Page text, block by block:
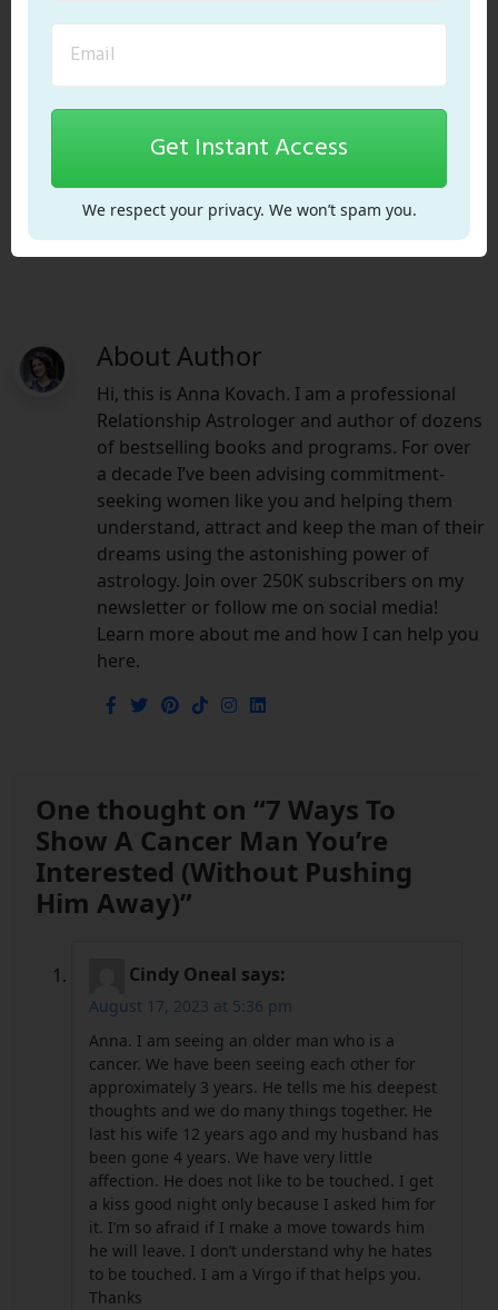
ADD ME!
About Author
Hi, this is Anna Kovach. I am a professional
Relationship Astrologer and author of dozens
of bestselling books and programs. For over
a decade I’ve been advising commitment-
seeking women like you and helping them
understand, attract and keep the man of their
dreams using the astonishing power of
astrology. Join over 250K subscribers on my
newsletter or follow me on social media!
Learn more about me and how I can help you
here.
One thought on “7 Ways To
Show A Cancer Man You’re
Interested (Without Pushing
Him Away)”
Cindy Oneal says:
August 17, 2023 at 5:36 pm
Anna. I am seeing an older man who is a
cancer. We have been seeing each other for
approximately 3 years. He tells me his deepest
thoughts and we do many things together. He
last his wife 12 years ago and my husband has
been gone 4 years. We have very little
affection. He does not like to be touched. I get
a kiss good night only because I asked him for
it. I’m so afraid if I make a move towards him
he will leave. I don’t understand why he hates
to be touched. I am a Virgo if that helps you.
Thanks
Get Instant Access
We respect your privacy. We won’t spam you.